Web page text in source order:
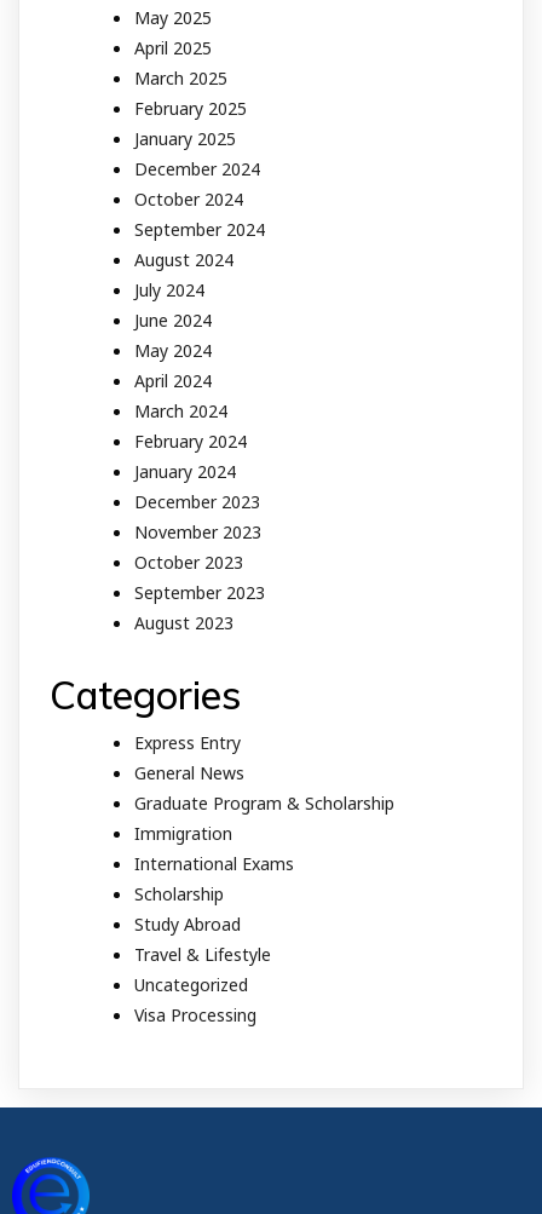
May 2025
April 2025
March 2025
February 2025
January 2025
December 2024
October 2024
September 2024
August 2024
July 2024
June 2024
May 2024
April 2024
March 2024
February 2024
January 2024
December 2023
November 2023
October 2023
September 2023
August 2023
Categories
Express Entry
General News
Graduate Program & Scholarship
Immigration
International Exams
Scholarship
Study Abroad
Travel & Lifestyle
Uncategorized
Visa Processing